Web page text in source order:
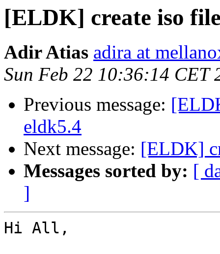
[ELDK] create iso
Adir Atias adira at
Sun Feb 22 10:36:14 CET
Previous message:
eldk5.4
Next message: [ELDK]
Messages sorted by: [
]
Hi All,